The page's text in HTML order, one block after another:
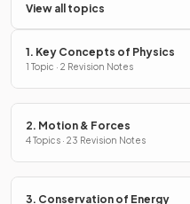
View all topics
1. Key Concepts of Physics
1 Topic · 2 Revision Notes
2. Motion & Forces
4 Topics · 23 Revision Notes
3. Conservation of Energy